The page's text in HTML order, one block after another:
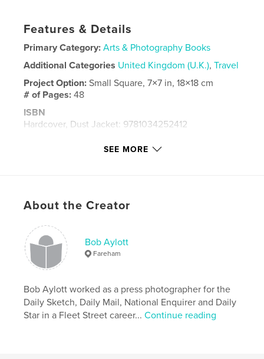
Features & Details
Primary Category: Arts & Photography Books
Additional Categories United Kingdom (U.K.),Travel
Project Option:Small Square, 7×7 in, 18×18 cm
# of Pages:48
ISBN
Hardcover, Dust Jacket: 9781034252412
SEE MORE
About the Creator
Bob Aylott
Fareham
Bob Aylott worked as a press photographer for the
Daily Sketch, Daily Mail, National Enquirer and Daily
Star in a Fleet Street career...Continue reading